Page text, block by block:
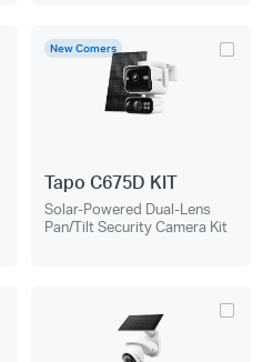
New Comers
Tapo C675D KIT
Solar-Powered Dual-Lens
Pan/Tilt Security Camera Kit